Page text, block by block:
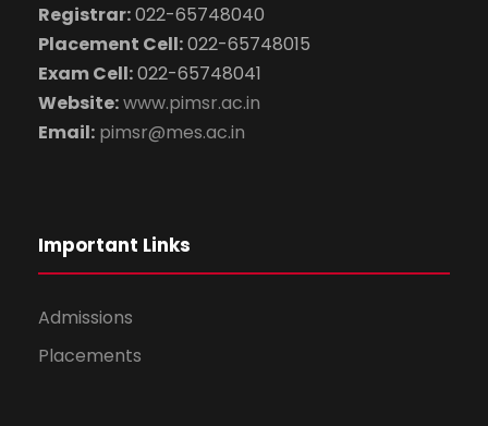
Registrar:022-65748040
Placement Cell:022-65748015
Exam Cell:022-65748041
Website:www.pimsr.ac.in
Email: pimsr@mes.ac.in
Important Links
Admissions
Placements